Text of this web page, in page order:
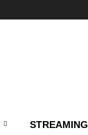
STREAMING